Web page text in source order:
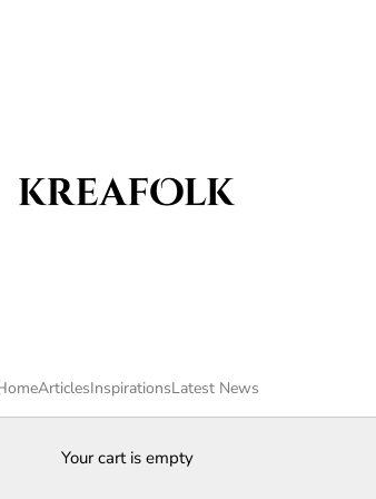
Kreafolk
ArticlesInspirationsLatest News
Your cart is empty